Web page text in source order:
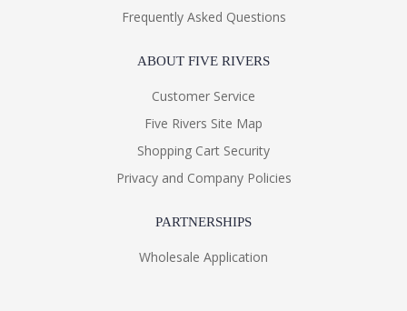
Frequently Asked Questions
ABOUT FIVE RIVERS
Customer Service
Five Rivers Site Map
Shopping Cart Security
Privacy and Company Policies
PARTNERSHIPS
Wholesale Application